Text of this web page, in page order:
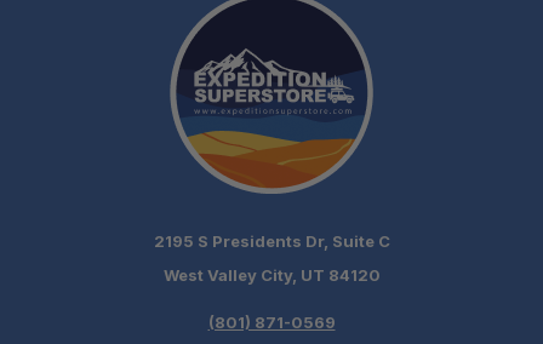
2195 S Presidents Dr, Suite C
West Valley City, UT 84120
(801) 871-0569